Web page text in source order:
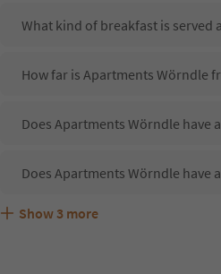
What kind of breakfast is served
How far is Apartments Wörndle
Does Apartments Wörndle have
Does Apartments Wörndle have
Are pets allowed at the
What kind of services does
Does Apartments Wörndle offer
Show 3 more